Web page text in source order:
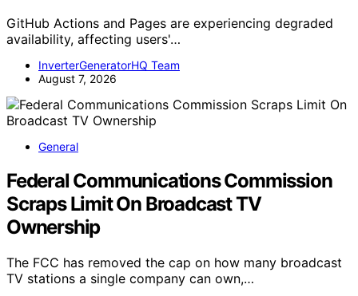
GitHub Actions and Pages are experiencing degraded
availability, affecting users'…
InverterGeneratorHQ Team
August 7, 2026
General
Federal Communications Commission
Scraps Limit On Broadcast TV
Ownership
The FCC has removed the cap on how many broadcast
TV stations a single company can own,…